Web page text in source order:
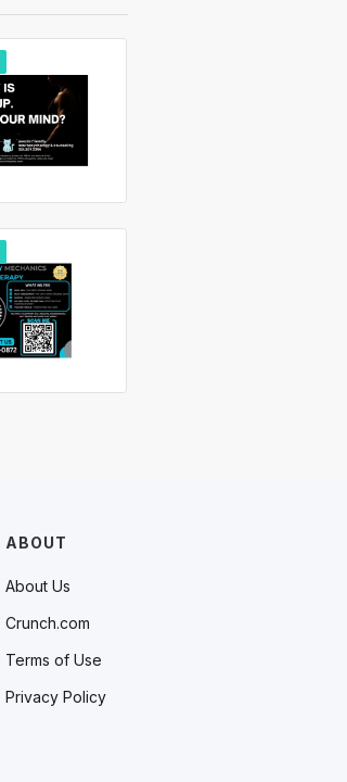
ABOUT
About Us
Crunch.com
Terms of Use
Privacy Policy